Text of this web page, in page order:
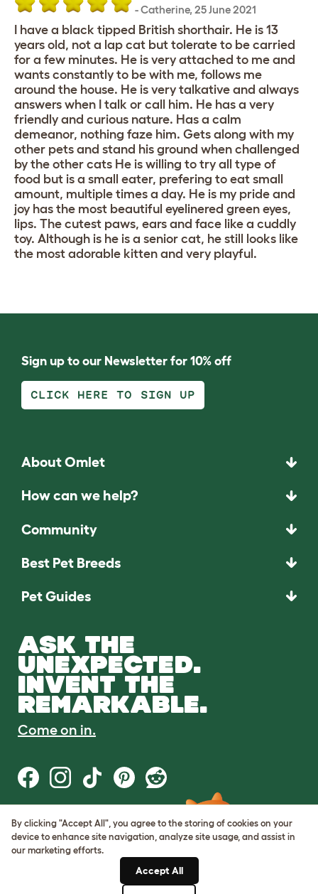
-Catherine, 25 June 2021
I have a black tipped British shorthair. He is 13
years old, not a lap cat but tolerate to be carried
for a few minutes. He is very attached to me and
wants constantly to be with me, follows me
around the house. He is very talkative and always
answers when I talk or call him. He has a very
friendly and curious nature. Has a calm
demeanor, nothing faze him. Gets along with my
other pets and stand his ground when challenged
by the other cats He is willing to try all type of
food but is a small eater, prefering to eat small
amount, multiple times a day. He is my pride and
joy has the most beautiful eyelinered green eyes,
lips. The cutest paws, ears and face like a cuddly
toy. Although is he is a senior cat, he still looks like
the most adorable kitten and very playful.
Sign up to our Newsletter for 10% off
CLICK HERE TO SIGN UP
About Omlet
How can we help?
Community
Best Pet Breeds
Pet Guides
ASK THE
UNEXPECTED.
INVENT THE
REMARKABLE.
Come on in.
Terms of Use
Cookie & Privacy Policy
Cookie Settings
By clicking "Accept All", you agree to the storing of cookies on your
device to enhance site navigation, analyze site usage, and assist in
our marketing efforts.
Accept All